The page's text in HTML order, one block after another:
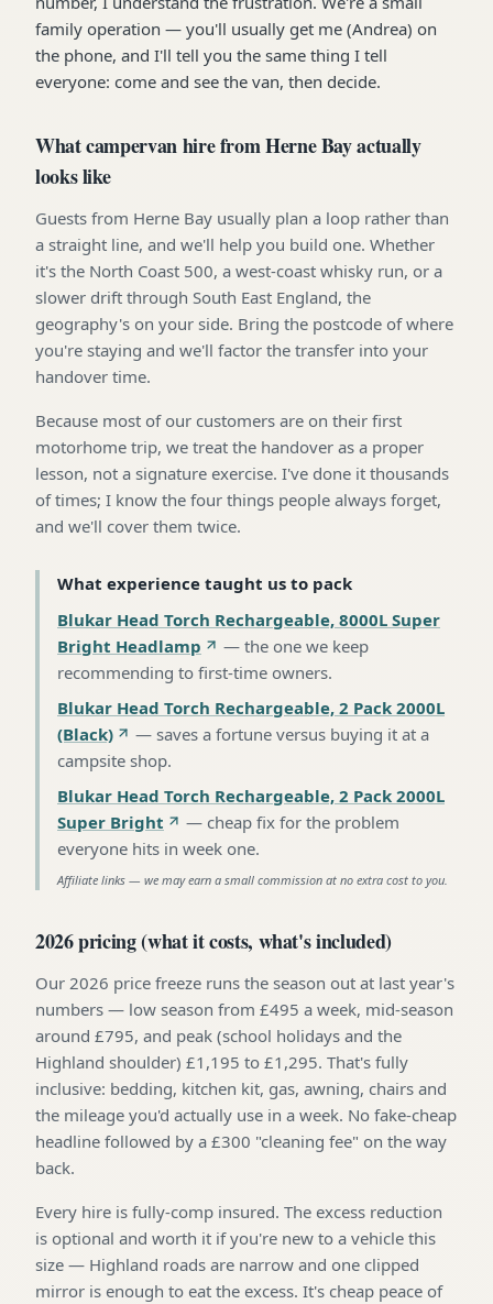
family operation — you'll usually get me (Andrea) on
the phone, and I'll tell you the same thing I tell
everyone: come and see the van, then decide.
What campervan hire from Herne Bay actually
looks like
Guests from Herne Bay usually plan a loop rather than
a straight line, and we'll help you build one. Whether
it's the North Coast 500, a west-coast whisky run, or a
slower drift through South East England, the
geography's on your side. Bring the postcode of where
you're staying and we'll factor the transfer into your
handover time.
Because most of our customers are on their first
motorhome trip, we treat the handover as a proper
lesson, not a signature exercise. I've done it thousands
of times; I know the four things people always forget,
and we'll cover them twice.
What experience taught us to pack
Blukar Head Torch Rechargeable, 8000L Super
Bright Headlamp
— the one we keep
recommending to first-time owners.
Blukar Head Torch Rechargeable, 2 Pack 2000L
(Black)
— saves a fortune versus buying it at a
campsite shop.
Blukar Head Torch Rechargeable, 2 Pack 2000L
Super Bright
— cheap fix for the problem
everyone hits in week one.
Affiliate links — we may earn a small commission at no extra cost to you.
2026 pricing (what it costs, what's included)
Our 2026 price freeze runs the season out at last year's
numbers — low season from £495 a week, mid-season
around £795, and peak (school holidays and the
Highland shoulder) £1,195 to £1,295. That's fully
inclusive: bedding, kitchen kit, gas, awning, chairs and
the mileage you'd actually use in a week. No fake-cheap
headline followed by a £300 "cleaning fee" on the way
back.
Every hire is fully-comp insured. The excess reduction
is optional and worth it if you're new to a vehicle this
size — Highland roads are narrow and one clipped
mirror is enough to eat the excess. It's cheap peace of